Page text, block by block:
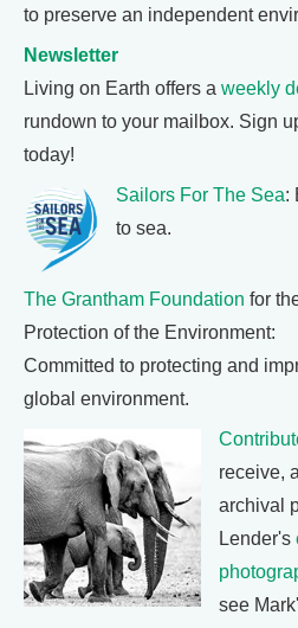
to preserve an independent
Newsletter
Living on Earth offers a weekly
rundown to your mailbox. Sign
today!
Sailors For The Sea:
to sea.
The Grantham Foundation for
Protection of the Environment:
Committed to protecting and
global environment.
receive,
archival
Lender's
see